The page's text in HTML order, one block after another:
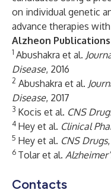
on individual genetic
advance therapies
Alzheon Publications
1 Abushakra et al.
Disease, 2016
2 Abushakra et al.
Disease, 2017
3 Kocis et al. CNS
4 Hey et al. Clinical
5 Hey et al. CNS Drugs
6 Tolar et al.
Contacts